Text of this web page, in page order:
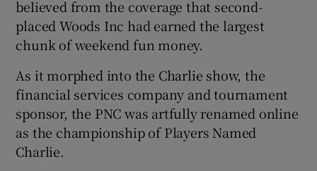
believed from the coverage that second-
placed Woods Inc had earned the largest
chunk of weekend fun money.
As it morphed into the Charlie show, the
financial services company and tournament
sponsor, the PNC was artfully renamed online
as the championship of Players Named
Charlie.